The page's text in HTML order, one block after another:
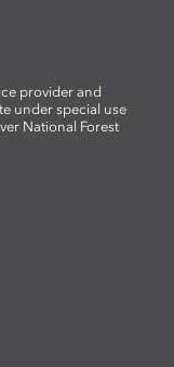
provider and
under special use
National Forest